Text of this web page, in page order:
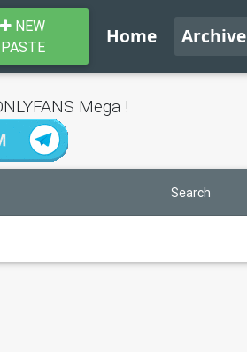
NEW
PASTE
Home Archive
Mega !